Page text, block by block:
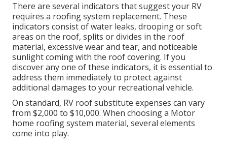
There are several indicators that suggest your RV
requires a roofing system replacement. These
indicators consist of water leaks, drooping or soft
areas on the roof, splits or divides in the roof
material, excessive wear and tear, and noticeable
sunlight coming with the roof covering. If you
discover any one of these indicators, it is essential to
address them immediately to protect against
additional damages to your recreational vehicle.
On standard, RV roof substitute expenses can vary
from $2,000 to $10,000. When choosing a Motor
home roofing system material, several elements
come into play.